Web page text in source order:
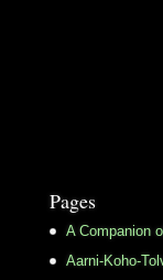
Pages
A Companion
Aarni-Koho-